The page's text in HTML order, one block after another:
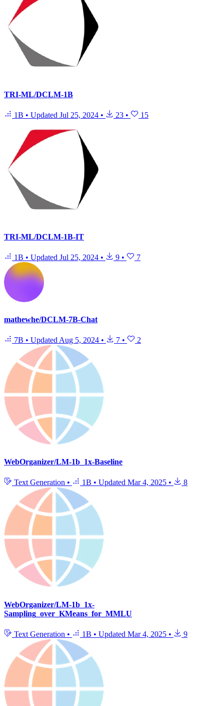
TRI-ML/DCLM-1B
1B • Updated Jul 25, 2024 • 23 • 15
TRI-ML/DCLM-1B-IT
1B • Updated Jul 25, 2024 • 9 • 7
mathewhe/DCLM-7B-Chat
7B • Updated Aug 5, 2024 • 7 • 2
WebOrganizer/LM-1b_1x-Baseline
Text Generation • 1B • Updated Mar 4, 2025 • 8
WebOrganizer/LM-1b_1x-
Sampling_over_KMeans_for_MMLU
Text Generation • 1B • Updated Mar 4, 2025 • 9